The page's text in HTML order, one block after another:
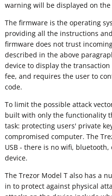
warning will be displayed on the
The firmware is the operating
providing all the instructions
firmware does not trust
described in the above
device to display the
fee, and requires the user to
code.
To limit the possible attack
built with only the functionality
task: protecting users' private
compromised computer. The
USB - there is no wifi,
device.
The Trezor Model T also has a
in to protect against physical